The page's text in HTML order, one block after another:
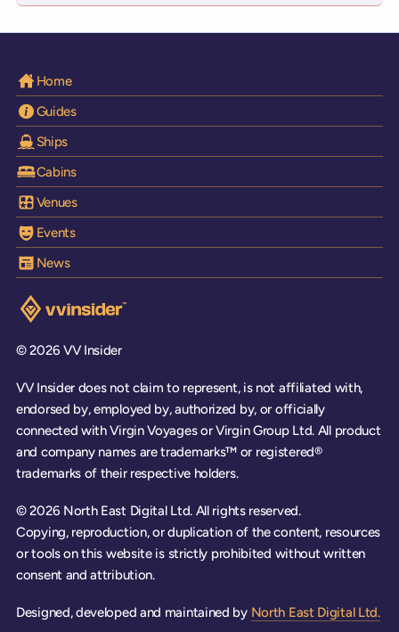
Home
Guides
Ships
Cabins
Venues
Events
News
Visit the VV Insider homepage
© 2026 VV Insider
VV Insider does not claim to represent, is not affiliated with,
endorsed by, employed by, authorized by, or officially
connected with Virgin Voyages or Virgin Group Ltd. All product
and company names are trademarks™ or registered®
trademarks of their respective holders.
© 2026 North East Digital Ltd. All rights reserved.
Copying, reproduction, or duplication of the content, resources
or tools on this website is strictly prohibited without written
consent and attribution.
Designed, developed and maintained by North East Digital Ltd.